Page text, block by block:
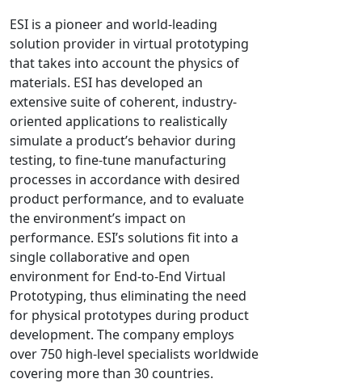
SolidWorks Simulation
T-Sim
Universal Crash
Universal Molding
Universal Structural
VEL
VISI Flow
WinTXS
Your TestPaks
ESI is a pioneer and world-leading
solution provider in virtual prototyping
that takes into account the physics of
materials. ESI has developed an
extensive suite of coherent, industry-
oriented applications to realistically
simulate a product’s behavior during
testing, to fine-tune manufacturing
processes in accordance with desired
product performance, and to evaluate
the environment’s impact on
performance. ESI’s solutions fit into a
single collaborative and open
environment for End-to-End Virtual
Prototyping, thus eliminating the need
for physical prototypes during product
development. The company employs
over 750 high-level specialists worldwide
covering more than 30 countries.